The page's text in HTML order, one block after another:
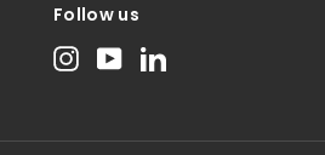
Follow us
Instagram
YouTube